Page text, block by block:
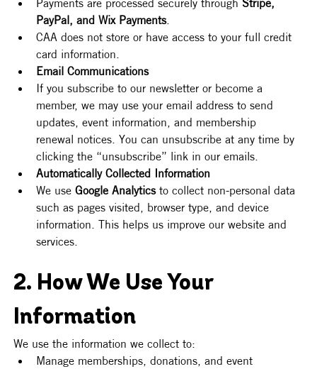
Payments are processed securely through Stripe,
PayPal, and Wix Payments.
CAA does not store or have access to your full credit
card information.
Email Communications
If you subscribe to our newsletter or become a
member, we may use your email address to send
updates, event information, and membership
renewal notices. You can unsubscribe at any time by
clicking the “unsubscribe” link in our emails.
Automatically Collected Information
We use Google Analytics to collect non-personal data
such as pages visited, browser type, and device
information. This helps us improve our website and
services.
2. How We Use Your
Information
We use the information we collect to:
Manage memberships, donations, and event